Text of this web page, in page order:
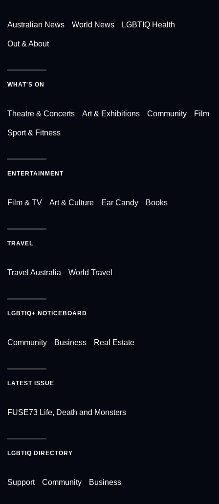
Australian News World News LGBTIQ Health
Out & About
WHAT'S ON
Theatre & Concerts Art & Exhibitions Community Film
Sport & Fitness
ENTERTAINMENT
Film & TV Art & Culture Ear Candy Books
TRAVEL
Travel Australia World Travel
LGBTIQ+ NOTICEBOARD
Community Business Real Estate
LATEST ISSUE
FUSE73 Life, Death and Monsters
LGBTIQ DIRECTORY
Support Community Business